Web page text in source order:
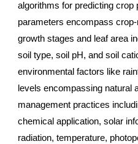
algorithms for predicting crop
parameters encompass
growth stages and leaf area
soil type, soil pH, and soil
environmental factors like
levels encompassing natural
management practices
chemical application, solar
radiation, temperature,